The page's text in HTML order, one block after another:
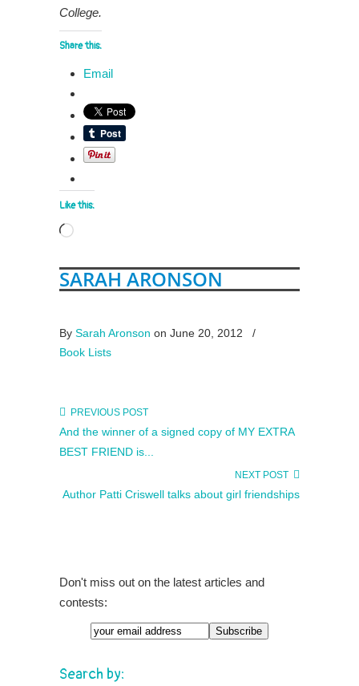
College.
Share this:
Email
Like this:
Loading…
SARAH ARONSON
By Sarah Aronson on June 20, 2012
/
Book Lists
PREVIOUS POST
And the winner of a signed copy of MY EXTRA
BEST FRIEND is...
NEXT POST
Author Patti Criswell talks about girl friendships
Don't miss out on the latest articles and
contests:
Search by: